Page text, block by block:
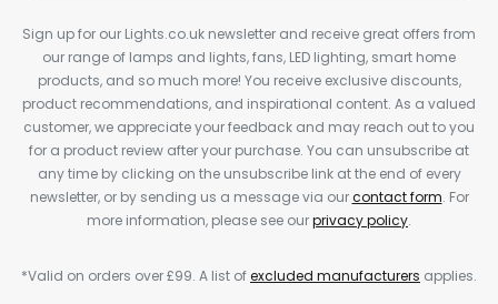
Sign up for our Lights.co.uk newsletter and receive great offers from
our range of lamps and lights, fans, LED lighting, smart home
products, and so much more! You receive exclusive discounts,
product recommendations, and inspirational content. As a valued
customer, we appreciate your feedback and may reach out to you
for a product review after your purchase. You can unsubscribe at
any time by clicking on the unsubscribe link at the end of every
newsletter, or by sending us a message via ourcontact form. For
more information, please see ourprivacy policy.
*Valid on orders over £99. A list ofexcluded manufacturers applies.